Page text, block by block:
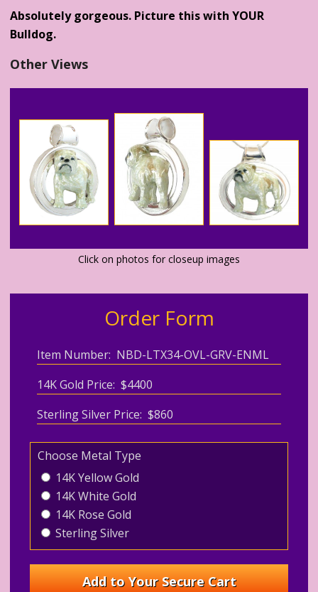
Absolutely gorgeous. Picture this with YOUR
Bulldog.
Other Views
Click on photos for closeup images
Order Form
Item Number: NBD-LTX34-OVL-GRV-ENML
14K Gold Price: $4400
Sterling Silver Price: $860
Choose Metal Type
14K Yellow Gold
14K White Gold
14K Rose Gold
Sterling Silver